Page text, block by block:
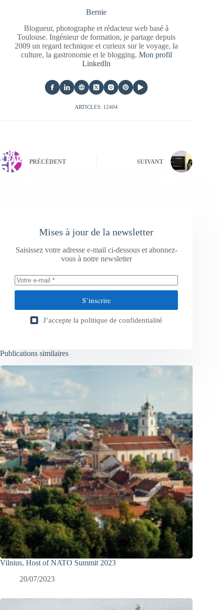
Bernie
Blogueur, photographe et rédacteur web basé à
Toulouse. Ingénieur de formation, je partage depuis
2009 un regard technique et curieux sur le voyage, la
culture, la gastronomie et le blogging. Mon profil
LinkedIn
ARTICLES: 12404
PRÉCÉDENT SUIVANT
Mises à jour de la newsletter
Saisissez votre adresse e-mail ci-dessous et abonnez-
vous à notre newsletter
S’inscrire
J’accepte la politique de confidentialité
Publications similaires
Vilnius, Host of NATO Summit 2023
20/07/2023